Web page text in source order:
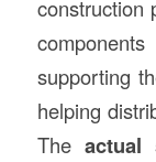
construction
supporting
helping
The actual